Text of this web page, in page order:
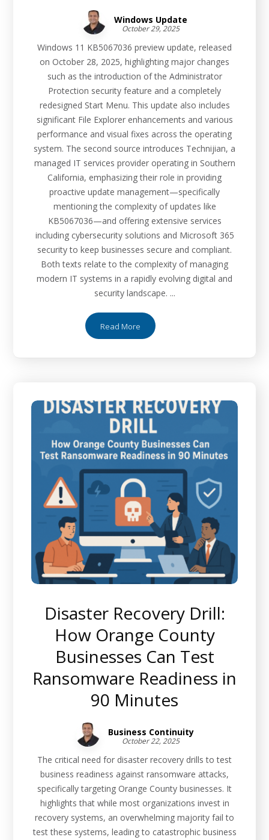
Windows Update
October 29, 2025
Windows 11 KB5067036 preview update, released
on October 28, 2025, highlighting major changes
such as the introduction of the Administrator
Protection security feature and a completely
redesigned Start Menu. This update also includes
significant File Explorer enhancements and various
performance and visual fixes across the operating
system. The second source introduces Technijian, a
managed IT services provider operating in Southern
California, emphasizing their role in providing
proactive update management—specifically
mentioning the complexity of updates like
KB5067036—and offering extensive services
including cybersecurity solutions and Microsoft 365
security to keep businesses secure and compliant.
Both texts relate to the complexity of managing
modern IT systems in a rapidly evolving digital and
security landscape. ...
Read More
Disaster Recovery Drill:
How Orange County
Businesses Can Test
Ransomware Readiness in
90 Minutes
Business Continuity
October 22, 2025
The critical need for disaster recovery drills to test
business readiness against ransomware attacks,
specifically targeting Orange County businesses. It
highlights that while most organizations invest in
recovery systems, an overwhelming majority fail to
test these systems, leading to catastrophic business